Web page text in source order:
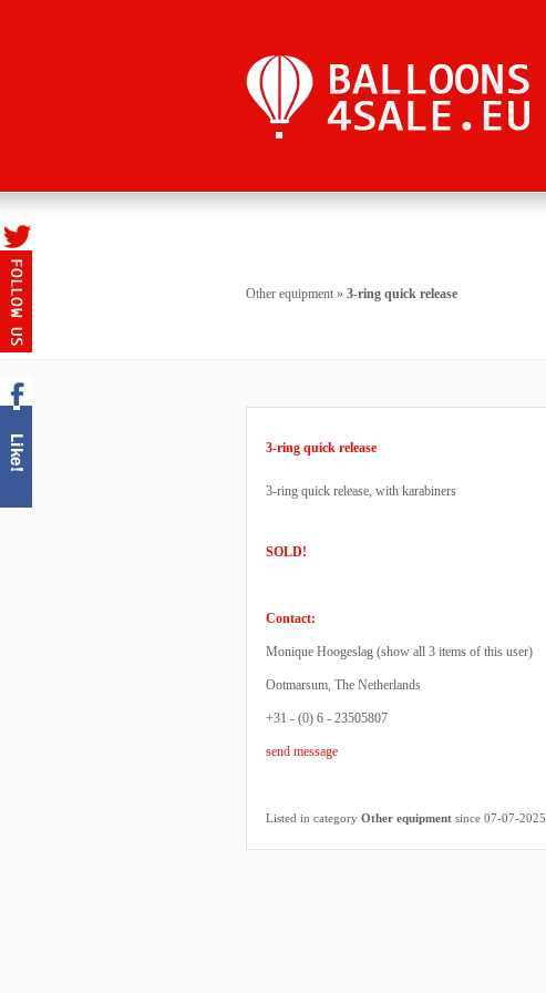
Other equipment » 3-ring quick release
3-ring quick release
3-ring quick release, with karabiners
SOLD!
Contact:
Monique Hoogeslag (show all 3 items of this user)
Ootmarsum, The Netherlands
+31 - (0) 6 - 23505807
send message
Listed in category Other equipment since 07-07-2025